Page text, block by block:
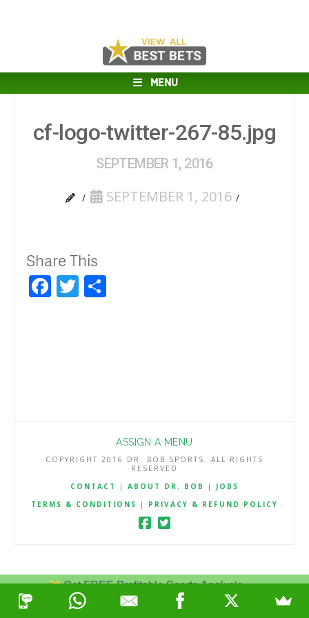
Get FREE Profitable Sports Analysis.
Join Now
MENU
cf-logo-twitter-267-85.jpg
SEPTEMBER 1, 2016
SEPTEMBER 1, 2016
Share This
Facebook
Twitter
ASSIGN A MENU
COPYRIGHT 2016 DR. BOB SPORTS. ALL RIGHTS
RESERVED
CONTACT
| ABOUT DR. BOB | JOBS
TERMS & CONDITIONS
| PRIVACY & REFUND POLICY